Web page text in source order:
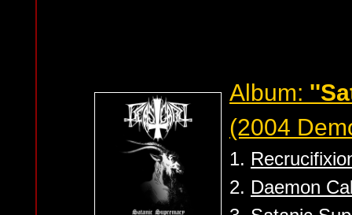
Album:
(2004
1.
2. Daemon